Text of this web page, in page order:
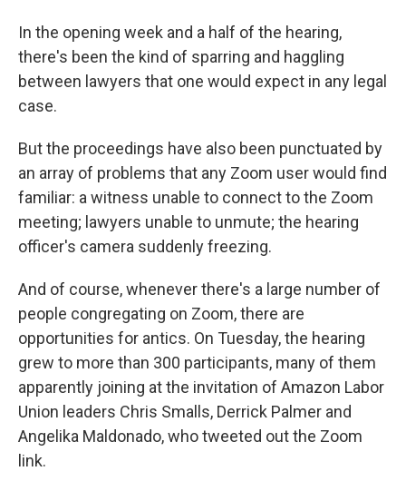
In the opening week and a half of the hearing,
there's been the kind of sparring and haggling
between lawyers that one would expect in any legal
case.
But the proceedings have also been punctuated by
an array of problems that any Zoom user would find
familiar: a witness unable to connect to the Zoom
meeting; lawyers unable to unmute; the hearing
officer's camera suddenly freezing.
And of course, whenever there's a large number of
people congregating on Zoom, there are
opportunities for antics. On Tuesday, the hearing
grew to more than 300 participants, many of them
apparently joining at the invitation of Amazon Labor
Union leaders Chris Smalls, Derrick Palmer and
Angelika Maldonado, who tweeted out the Zoom
link.